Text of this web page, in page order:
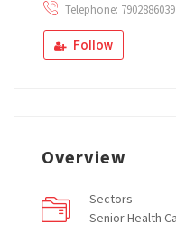
Telephone: 7902886039
Follow
Overview
Sectors
Senior Health